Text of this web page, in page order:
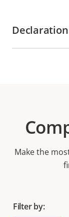
Make the
Filter by: